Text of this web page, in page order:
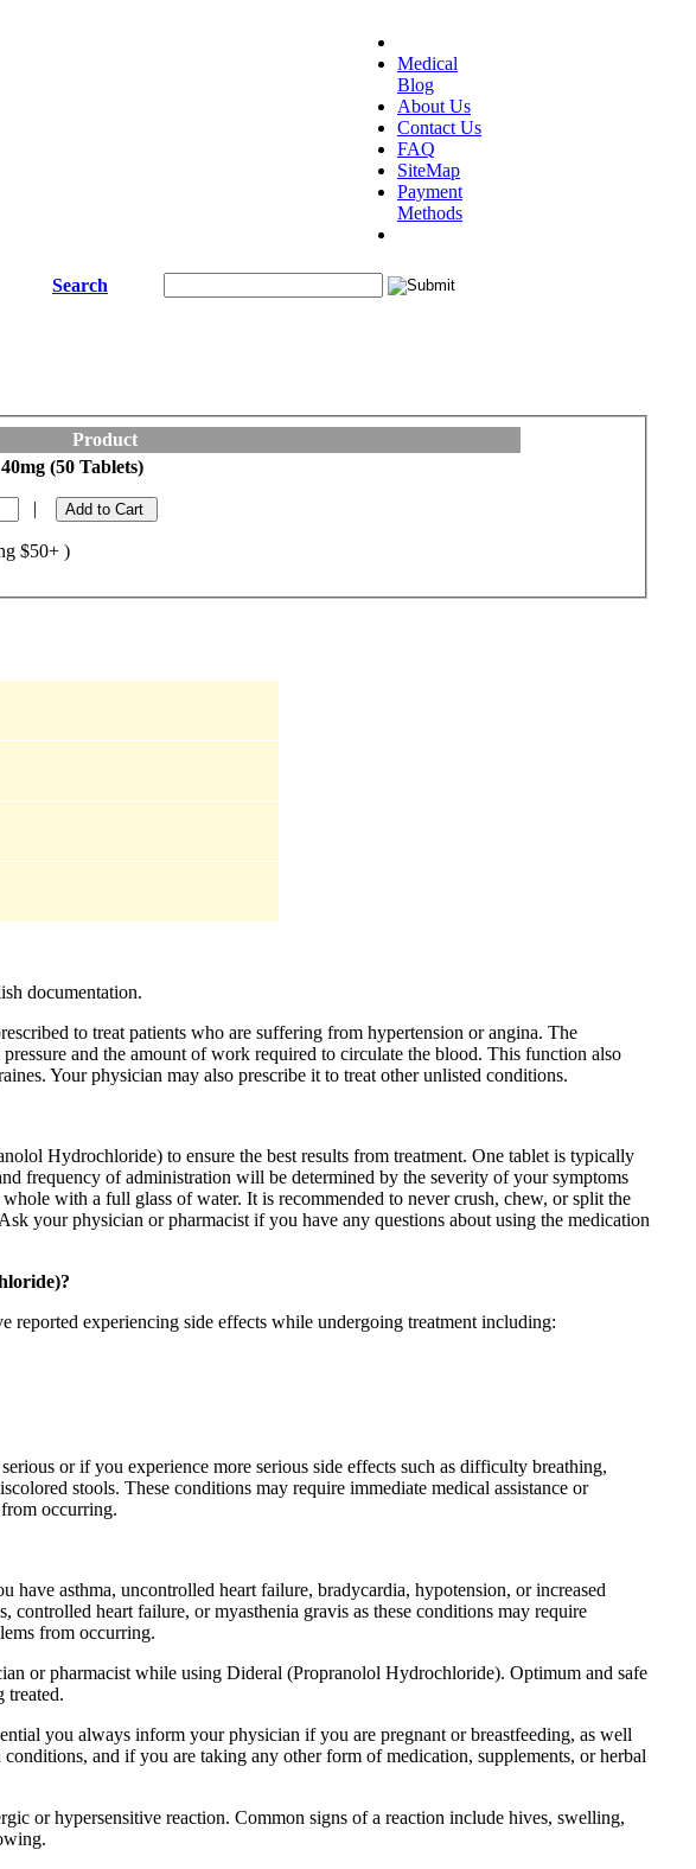
Medical
Blog
About Us
Contact Us
FAQ
SiteMap
Payment
Methods
Search
Product
(50 Tablets)
|
$50+ )
documentation.
to treat patients who are suffering from hypertension or angina. The
and the amount of work required to circulate the blood. This function also
Your physician may also prescribe it to treat other unlisted conditions.
Hydrochloride) to ensure the best results from treatment. One tablet is typically
frequency of administration will be determined by the severity of your symptoms
with a full glass of water. It is recommended to never crush, chew, or split the
your physician or pharmacist if you have any questions about using the medication
reported experiencing side effects while undergoing treatment including:
or if you experience more serious side effects such as difficulty breathing,
stools. These conditions may require immediate medical assistance or
occurring.
asthma, uncontrolled heart failure, bradycardia, hypotension, or increased
heart failure, or myasthenia gravis as these conditions may require
from occurring.
or pharmacist while using Dideral (Propranolol Hydrochloride). Optimum and safe
treated.
you always inform your physician if you are pregnant or breastfeeding, as well
and if you are taking any other form of medication, supplements, or herbal
or hypersensitive reaction. Common signs of a reaction include hives, swelling,